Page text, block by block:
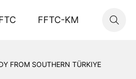
FFTC-KM
FROM SOUTHERN TÜRKIYE